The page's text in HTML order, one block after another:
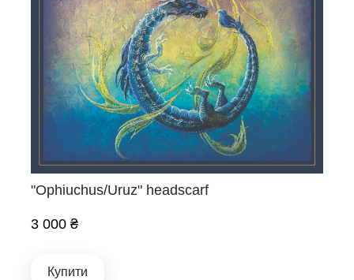
"Ophiuchus/Uruz" headscarf
3 000 ₴
Купити